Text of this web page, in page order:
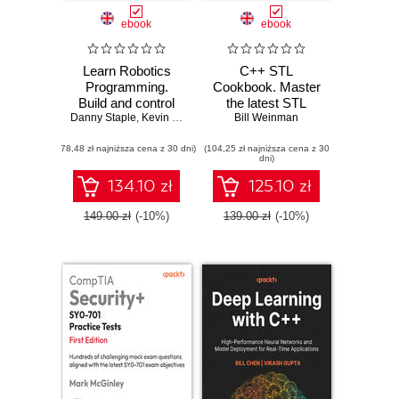
ebook
Learn Robotics
Programming.
Build and control
cutting-edge AI
Raspberry Pi and
Python - Third
Edition
Danny Staple, Kevin McAleer
(78,48 zł najniższa cena z 30 dni)
134.10 zł
149.00 zł (-10%)
ebook
C++ STL
Cookbook. Master
the latest STL
features in C++23
practical recipes
for modern C++
development -
Second Edition
Bill Weinman
(104,25 zł najniższa cena z 30
dni)
125.10 zł
139.00 zł (-10%)